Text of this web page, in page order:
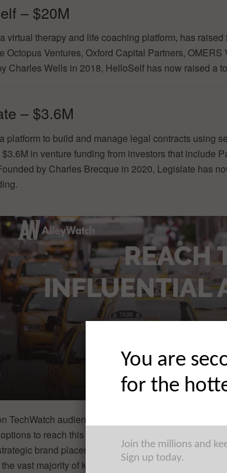
– $20M
virtual therapy and life coaching platform, has
Octopus Ventures, Oxford Capital Partners,
Charles Wells in 2018, HelloSelf has now raised a
– $3.6M
platform to build and manage legal contracts using
in venture funding from investors that include
by Charles Brecque in 2020, Legislate has
TechWatch audience is driving progress and
to reach this audience of the world’s most
brand placement, lead generation, and
vast majority of key decision-makers in the
You are
for the
Join the millions and
Sign up today.